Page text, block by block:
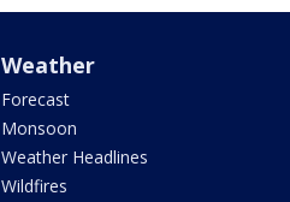
Weather
Forecast
Monsoon
Weather Headlines
Wildfires